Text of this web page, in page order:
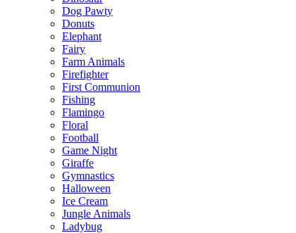
Dog Pawty
Donuts
Elephant
Fairy
Farm Animals
Firefighter
First Communion
Fishing
Flamingo
Floral
Football
Game Night
Giraffe
Gymnastics
Halloween
Ice Cream
Jungle Animals
Ladybug